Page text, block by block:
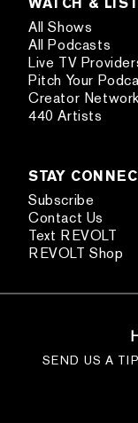
All Shows
All Podcasts
Live TV
Pitch Your
Creator Network
440 Artists
STAY
Subscribe
Contact Us
Text REVOLT
REVOLT Shop
SEND US A